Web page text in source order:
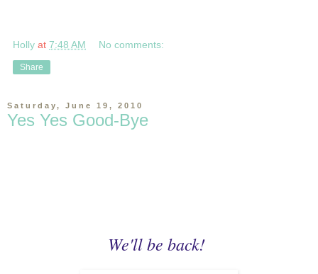
Holly at 7:48 AM No comments:
Share
Saturday, June 19, 2010
Yes Yes Good-Bye
We'll be back!